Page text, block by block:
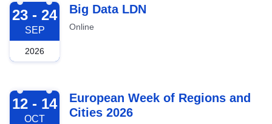
2026-09-23
23 - 24
SEP
2026
Big Data LDN
Online
2026-10-12
12 - 14
OCT
European Week of Regions and
Cities 2026